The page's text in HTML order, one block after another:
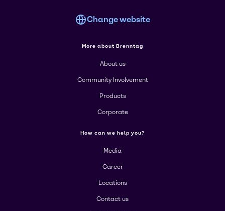
Change website
More about Brenntag
About us
Community Involvement
Products
Corporate
How can we help you?
Media
Career
Locations
Contact us